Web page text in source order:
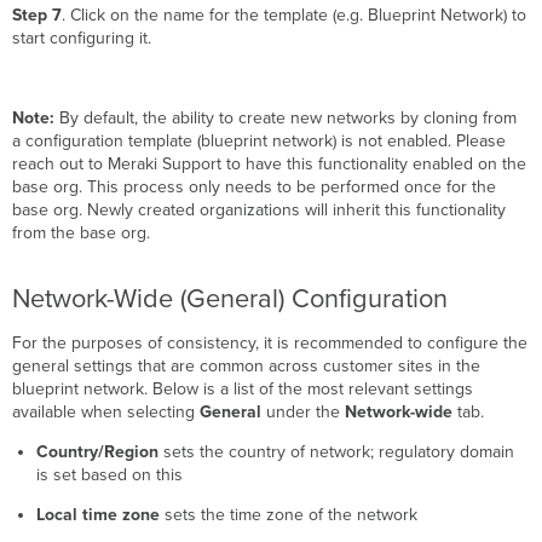
Step 7. Click on the name for the template (e.g. Blueprint Network) to
start configuring it.
Note: By default, the ability to create new networks by cloning from
a configuration template (blueprint network) is not enabled. Please
reach out to Meraki Support to have this functionality enabled on the
base org. This process only needs to be performed once for the
base org. Newly created organizations will inherit this functionality
from the base org.
Network-Wide (General) Configuration
For the purposes of consistency, it is recommended to configure the
general settings that are common across customer sites in the
blueprint network. Below is a list of the most relevant settings
available when selectingGeneral under the Network-wide tab.
Country/Regionsets the country of network; regulatory domain
is set based on this
Local time zone sets the time zone of the network